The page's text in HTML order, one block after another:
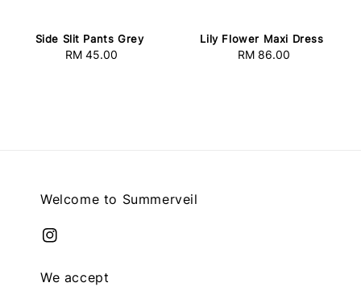
Side Slit Pants Grey
Regular
RM 45.00
Lily Flower Maxi Dress
Regular
RM 86.00
Welcome to Summerveil
We accept